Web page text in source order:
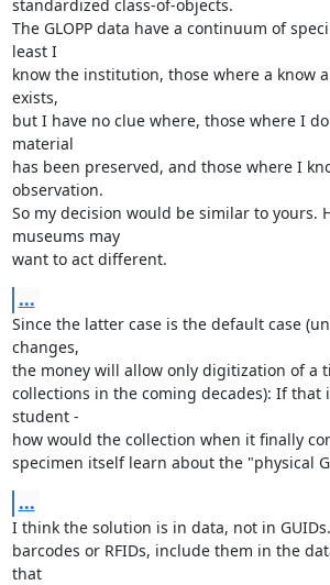
standardized class-of-objects.
The GLOPP data have a continuum of
least I
know the institution, those where a know
exists,
but I have no clue where, those where I
material
has been preserved, and those where I
observation.
So my decision would be similar to yours.
museums may
want to act different.
...
Since the latter case is the default case
changes,
the money will allow only digitization of a
collections in the coming decades): If that
student -
how would the collection when it finally
specimen itself learn about the "physical
...
I think the solution is in data, not in
barcodes or RFIDs, include them in the
that